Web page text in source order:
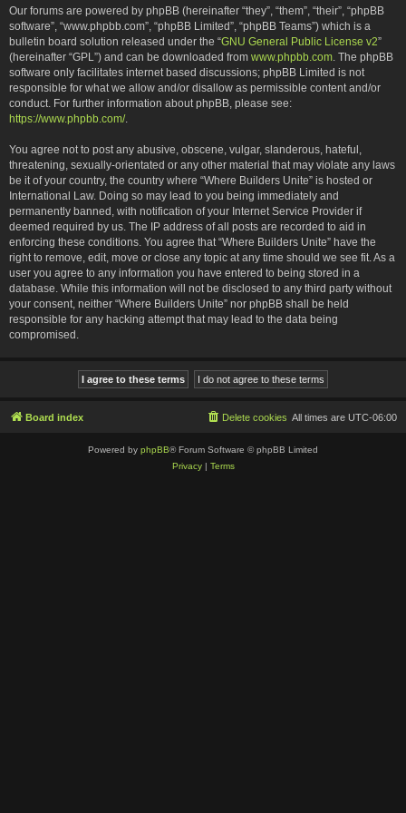
Our forums are powered by phpBB (hereinafter “they”, “them”, “their”, “phpBB
software”, “www.phpbb.com”, “phpBB Limited”, “phpBB Teams”) which is a
bulletin board solution released under the “GNU General Public License v2”
(hereinafter “GPL”) and can be downloaded from www.phpbb.com. The phpBB
software only facilitates internet based discussions; phpBB Limited is not
responsible for what we allow and/or disallow as permissible content and/or
conduct. For further information about phpBB, please see:
https://www.phpbb.com/.
You agree not to post any abusive, obscene, vulgar, slanderous, hateful,
threatening, sexually-orientated or any other material that may violate any laws
be it of your country, the country where “Where Builders Unite” is hosted or
International Law. Doing so may lead to you being immediately and
permanently banned, with notification of your Internet Service Provider if
deemed required by us. The IP address of all posts are recorded to aid in
enforcing these conditions. You agree that “Where Builders Unite” have the
right to remove, edit, move or close any topic at any time should we see fit. As a
user you agree to any information you have entered to being stored in a
database. While this information will not be disclosed to any third party without
your consent, neither “Where Builders Unite” nor phpBB shall be held
responsible for any hacking attempt that may lead to the data being
compromised.
Board index All times are UTC-06:00
Delete cookies
Powered by phpBB® Forum Software © phpBB Limited
Privacy| Terms